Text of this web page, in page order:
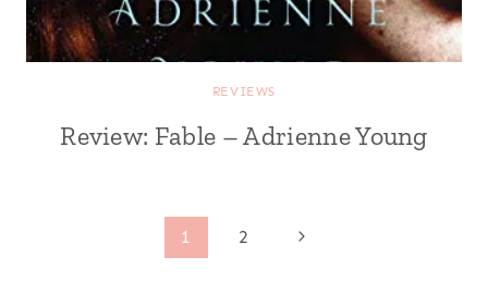
REVIEWS
Review: Fable – Adrienne Young
1 2
Next